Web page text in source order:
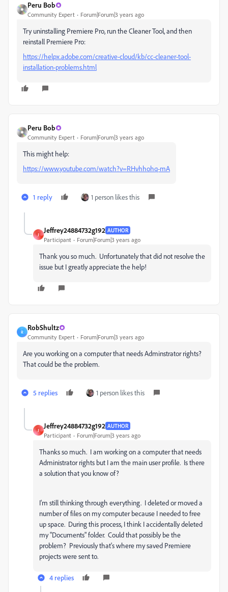
Peru Bob
Community Expert Forum|Forum|3 years ago
Try uninstalling Premiere Pro, run the Cleaner Tool, and then
reinstall Premiere Pro:
https://helpx.adobe.com/creative-cloud/kb/cc-cleaner-tool-
installation-problems.html
Peru Bob
Community Expert Forum|Forum|3 years ago
This might help:
https://www.youtube.com/watch?v=RHvhhohq-mA
1 reply 1 person likes this
J
Jeffrey24884732g192 AUTHOR
Participant Forum|Forum|3 years ago
Thank you so much. Unfortunately that did not resolve the
issue but I greatly appreciate the help!
R
RobShultz
Community Expert Forum|Forum|3 years ago
Are you working on a computer that needs Adminstrator rights?
That could be the problem.
5 replies 1 person likes this
J
Jeffrey24884732g192 AUTHOR
Participant Forum|Forum|3 years ago
Thanks so much. I am working on a computer that needs
Administrator rights but I am the main user profile. Is there
a solution that you know of?
I'm still thinking through everything. I deleted or moved a
number of files on my computer because I needed to free
up space. During this process, I think I accidentally deleted
my "Documents" folder. Could that possibly be the
problem? Previously that's where my saved Premiere
projects were sent to.
4 replies